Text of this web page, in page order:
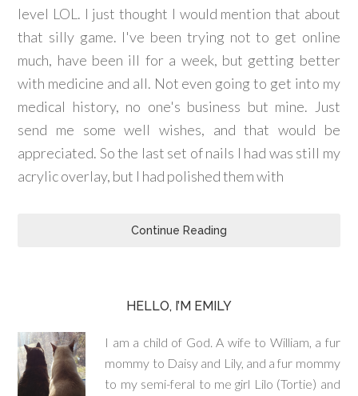
level LOL. I just thought I would mention that about
that silly game. I've been trying not to get online
much, have been ill for a week, but getting better
with medicine and all. Not even going to get into my
medical history, no one's business but mine. Just
send me some well wishes, and that would be
appreciated. So the last set of nails I had was still my
acrylic overlay, but I had polished them with
Continue Reading
HELLO, I’M EMILY
I am a child of God. A wife to William, a fur
mommy to Daisy and Lily, and a fur mommy
to my semi-feral to me girl Lilo (Tortie) and